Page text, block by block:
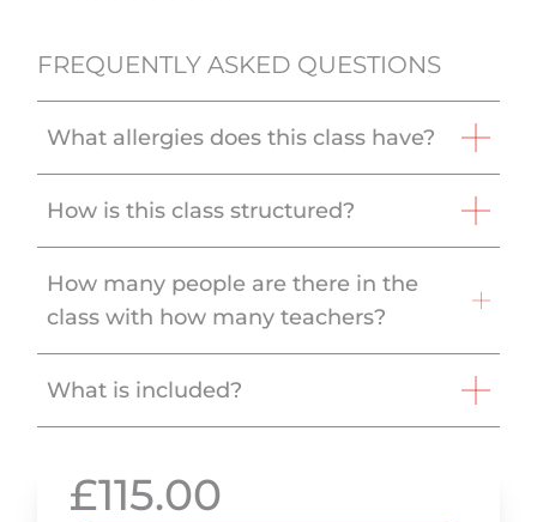
FREQUENTLY ASKED QUESTIONS
What allergies does this class have?
How is this class structured?
How many people are there in the
class with how many teachers?
What is included?
£115.00